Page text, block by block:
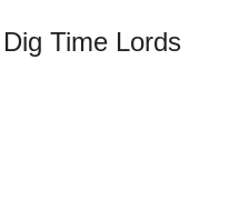
Time Lords